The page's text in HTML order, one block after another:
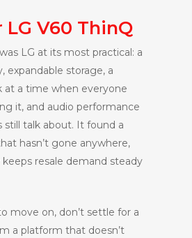
LG V60 ThinQ
LG at its most practical: a
expandable storage, a
at a time when everyone
it, and audio performance
still talk about. It found a
hasn’t gone anywhere,
resale demand steady
move on, don’t settle for a
a platform that doesn’t